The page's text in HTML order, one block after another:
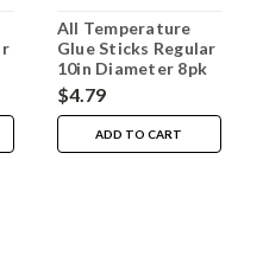
All Temperature
Glue Sticks Regular
10in Diameter 8pk
$4.79
ADD TO CART